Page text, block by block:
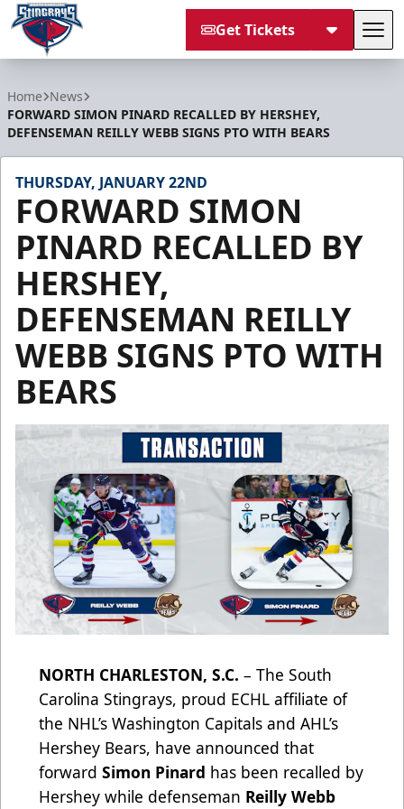
Get Tickets
Home News
FORWARD SIMON PINARD RECALLED BY HERSHEY,
DEFENSEMAN REILLY WEBB SIGNS PTO WITH BEARS
THURSDAY, JANUARY 22ND
FORWARD SIMON
PINARD RECALLED BY
HERSHEY,
DEFENSEMAN REILLY
WEBB SIGNS PTO WITH
BEARS
NORTH CHARLESTON, S.C. – The South
Carolina Stingrays, proud ECHL affiliate of
the NHL’s Washington Capitals and AHL’s
Hershey Bears, have announced that
forward Simon Pinard has been recalled by
Hershey while defenseman Reilly Webb